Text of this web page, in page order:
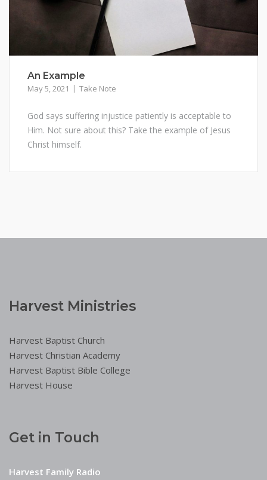
An Example
May 5, 2021 Take Note
God says suffering injustice patiently is acceptable to
Him. Not sure about this? Take the example of Jesus
Christ himself.
Harvest Ministries
Harvest Baptist Church
Harvest Christian Academy
Harvest Baptist Bible College
Harvest House
Get in Touch
Harvest Family Radio